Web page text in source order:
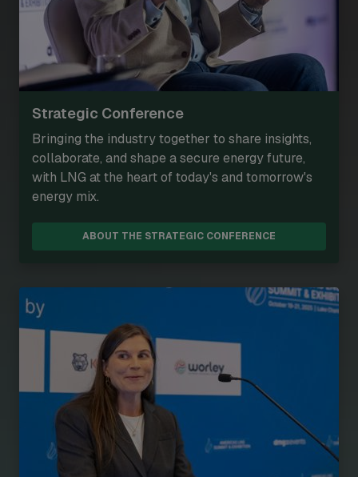
Strategic Conference
Bringing the industry together to share insights,
collaborate, and shape a secure energy future,
with LNG at the heart of today's and tomorrow's
energy mix.
ABOUT THE STRATEGIC CONFERENCE